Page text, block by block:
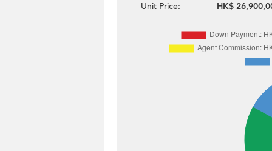
Unit Price:
HK$